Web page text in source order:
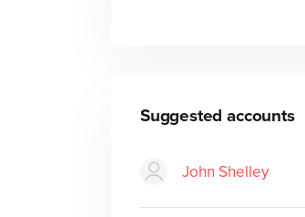
Suggested accounts
John Shelley